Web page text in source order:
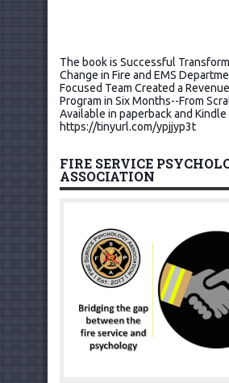
The book is Successful
Change in Fire and EMS
Focused Team Created a
Program in Six Months--From
Available in paperback and Kindle
https://tinyurl.com/ypjjyp3t
FIRE SERVICE
ASSOCIATION